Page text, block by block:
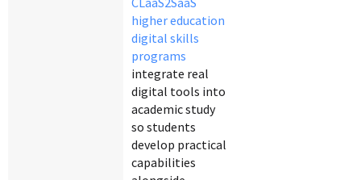
higher education
digital skills
programs
integrate real
digital tools into
academic study
so students
develop practical
capabilities